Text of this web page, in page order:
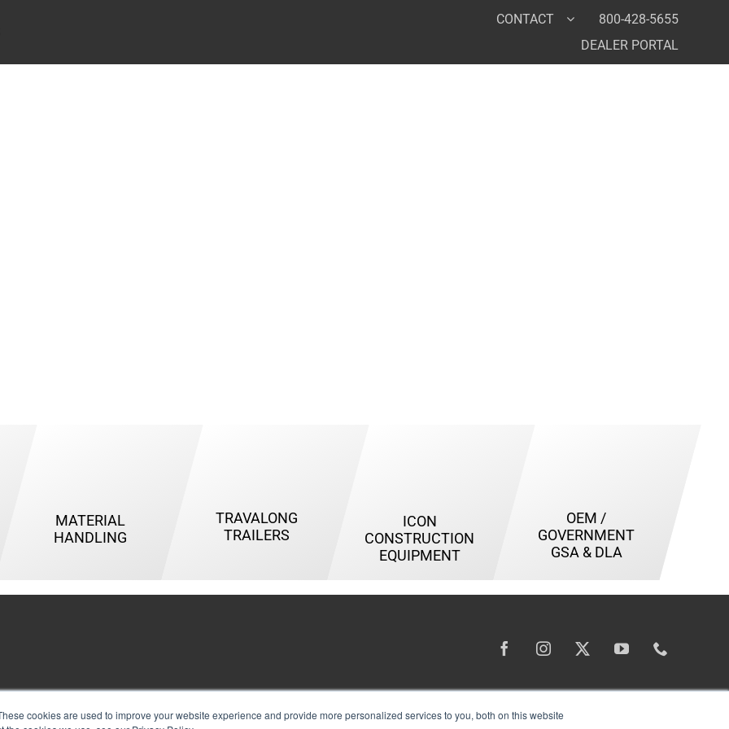
cookies are used to improve your website experience and provide more personalized services to you, both on this website
CONTACT
800-428-5655
DEALER PORTAL
MATERIAL
HANDLING
TRAVALONG
TRAILERS
ICON
CONSTRUCTION
EQUIPMENT
OEM /
GOVERNMENT
GSA & DLA
336413, 333111, 333924, 336212